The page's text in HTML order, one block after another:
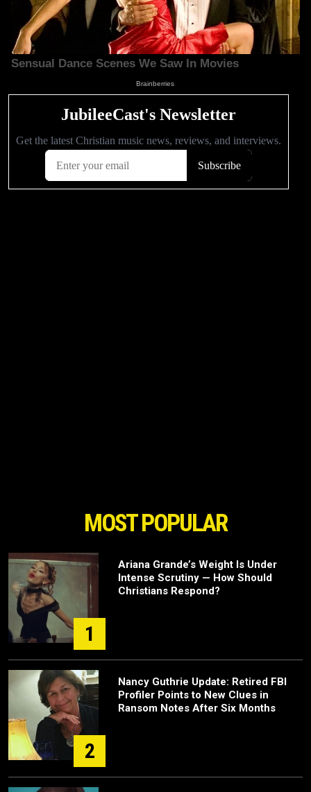
MOST POPULAR
1
Ariana Grande’s Weight Is Under
Intense Scrutiny — How Should
Christians Respond?
2
Nancy Guthrie Update: Retired FBI
Profiler Points to New Clues in
Ransom Notes After Six Months